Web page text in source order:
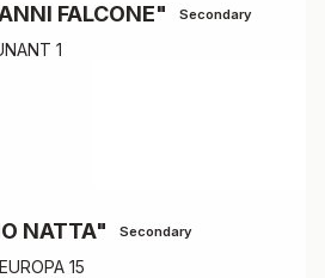
FALCONE" Secondary
1
NATTA" Secondary
15